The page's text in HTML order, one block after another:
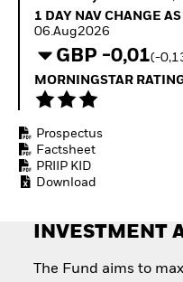
1 Day NAV Change as of
1 DAY NAV CHANGE AS
06.Aug2026
GBP -0,01(-
MORNINGSTAR
Prospectus
Factsheet
PRIIP KID
Download
INVESTMENT
The Fund aims to